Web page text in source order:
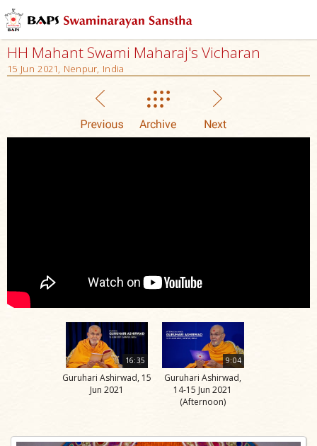
HH Mahant Swami Maharaj's Vicharan
15 Jun 2021, Nenpur, India
16:35
Guruhari Ashirwad, 15
Jun 2021
9:04
Guruhari Ashirwad,
14-15 Jun 2021
(Afternoon)